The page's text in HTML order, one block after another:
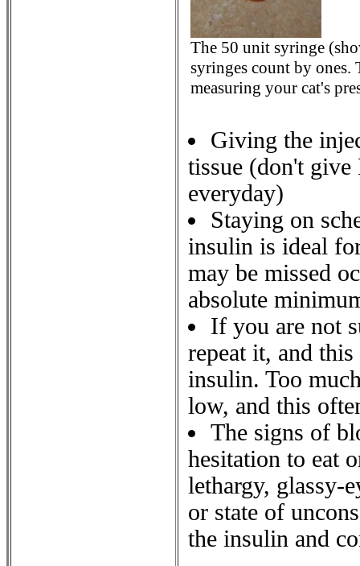
The 50 unit syringe
syringes count by ones.
measuring your cat's
Giving the
tissue (don't
everyday)
Staying on
insulin is ideal
may be missed
absolute
If you are not
repeat it, and
insulin. Too
low, and this
The signs of
hesitation to eat
lethargy, glassy-
or state of
the insulin and